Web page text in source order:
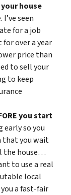
house
seen
for a job
over a year
price than
to sell your
to keep
you start
so you
that you wait
the house…
to use a real
local
you a fast-fair